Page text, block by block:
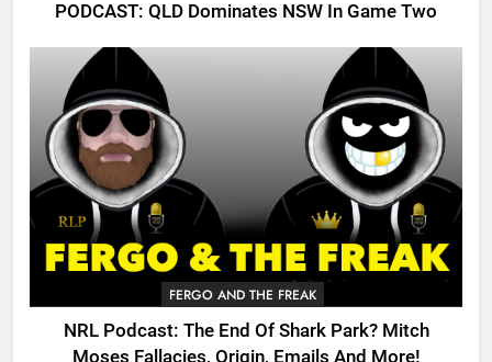
PODCAST: QLD Dominates NSW In Game Two
FERGO AND THE FREAK
NRL Podcast: The End Of Shark Park? Mitch
Moses Fallacies, Origin, Emails And More!